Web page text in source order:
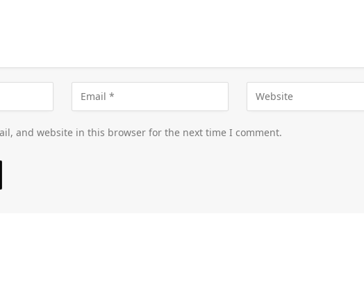
and website in this browser for the next time I comment.